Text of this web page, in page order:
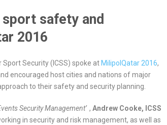
safety and
2016
Security (ICSS) spoke at MilipolQatar 2016,
encouraged host cities and nations of major
to their safety and security planning.
Security Management’ , Andrew Cooke, ICSS
in security and risk management, as well as